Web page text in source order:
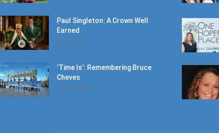
Paul Singleton: A Crown Well
Earned
July 18, 2026
‘Time Is’: Remembering Bruce
Cheves
June 30, 2026